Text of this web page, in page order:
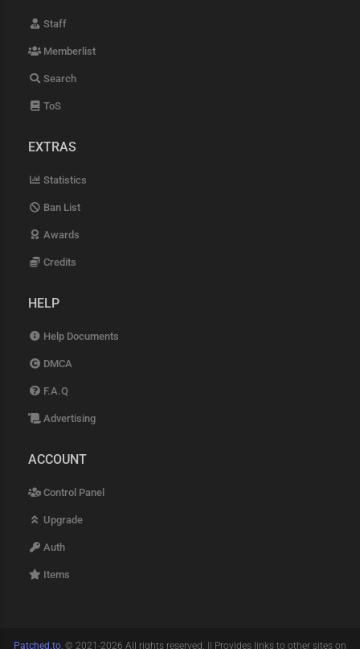
Staff
Memberlist
Search
ToS
EXTRAS
Statistics
Ban List
Awards
Credits
HELP
Help Documents
DMCA
F.A.Q
Advertising
ACCOUNT
Control Panel
Upgrade
Auth
Items
Patched.to, © 2021-2026 All rights reserved. || Provides links to other sites on